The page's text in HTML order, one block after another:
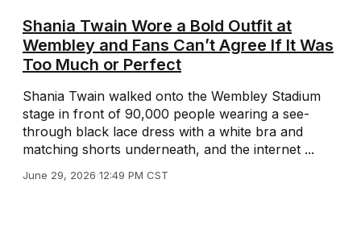
Shania Twain Wore a Bold Outfit at
Wembley and Fans Can’t Agree If It Was
Too Much or Perfect
Shania Twain walked onto the Wembley Stadium
stage in front of 90,000 people wearing a see-
through black lace dress with a white bra and
matching shorts underneath, and the internet ...
June 29, 2026 12:49 PM CST